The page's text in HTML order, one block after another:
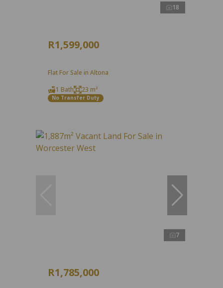
18
R1,599,000
Flat For Sale in Altona
1 Bath
23 m²
No Transfer Duty
7
R1,785,000